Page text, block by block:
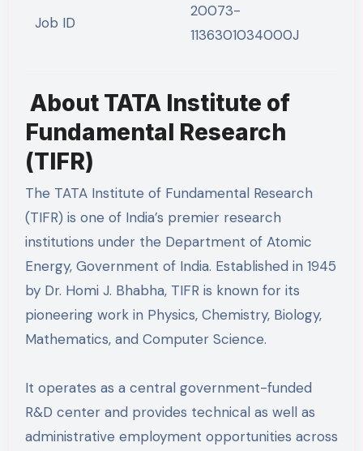
Job ID
20073-
1136301034000J
About TATA Institute of
Fundamental Research
(TIFR)
The TATA Institute of Fundamental Research
(TIFR) is one of India’s premier research
institutions under the Department of Atomic
Energy, Government of India. Established in 1945
by Dr. Homi J. Bhabha, TIFR is known for its
pioneering work in Physics, Chemistry, Biology,
Mathematics, and Computer Science.
It operates as a central government-funded
R&D center and provides technical as well as
administrative employment opportunities across